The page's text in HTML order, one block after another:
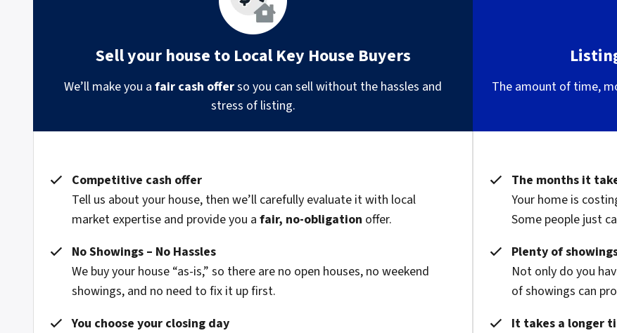
Sell your house to Local Key House Buyers
We’ll make you a fair cash offerso you can sell without the hassles and
stress of listing.
Competitive cash offer
Tell us about your house, then we’ll carefully evaluate it with local
market expertise and provide you a fair, no-obligation offer.
No Showings – No Hassles
We buy your house “as-is,” so there are no open houses, no weekend
showings, and no need to fix it up first.
You choose your closing day
The amount of time,
The months it
Your home is
Some people just
Plenty of
Not only do you
of showings can
It takes a longer